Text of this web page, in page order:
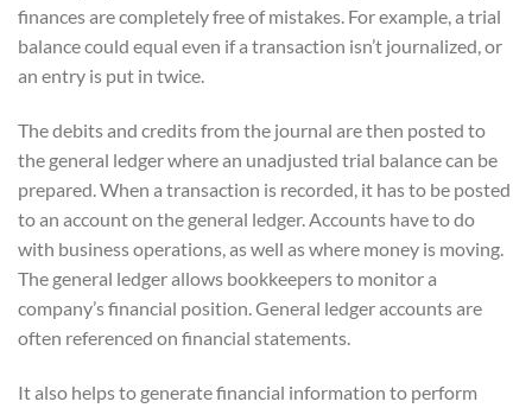
finances are completely free of mistakes. For example, a trial
balance could equal even if a transaction isn’t journalized, or
an entry is put in twice.
The debits and credits from the journal are then posted to
the general ledger where an unadjusted trial balance can be
prepared. When a transaction is recorded, it has to be posted
to an account on the general ledger. Accounts have to do
with business operations, as well as where money is moving.
The general ledger allows bookkeepers to monitor a
company’s financial position. General ledger accounts are
often referenced on financial statements.
It also helps to generate financial information to perform